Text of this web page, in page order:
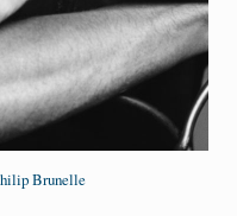
Brunelle